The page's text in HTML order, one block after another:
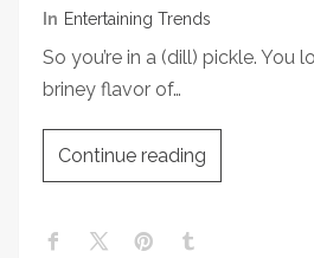
In Entertaining Trends
So you’re in a (dill) pickle. You
briney flavor of…
Continue reading